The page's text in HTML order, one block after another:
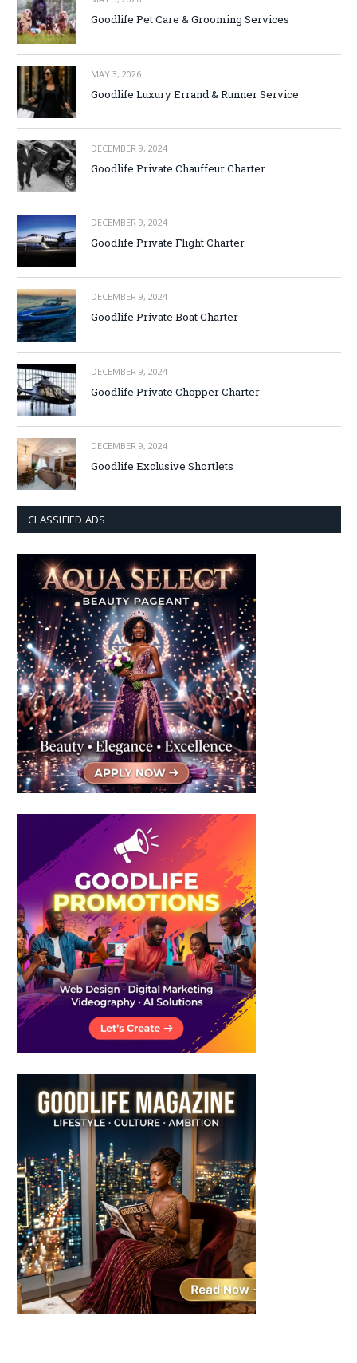
Goodlife Pet Care & Grooming Services
MAY 3, 2026
Goodlife Luxury Errand & Runner Service
DECEMBER 9, 2024
Goodlife Private Chauffeur Charter
DECEMBER 9, 2024
Goodlife Private Flight Charter
DECEMBER 9, 2024
Goodlife Private Boat Charter
DECEMBER 9, 2024
Goodlife Private Chopper Charter
DECEMBER 9, 2024
Goodlife Exclusive Shortlets
CLASSIFIED ADS